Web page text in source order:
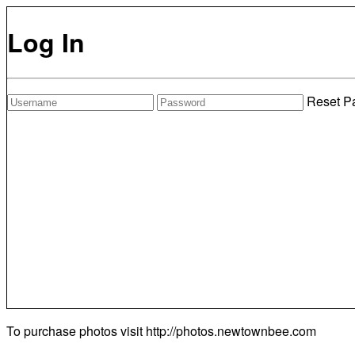
Log In
Reset
To purchase photos visit http://photos.newtownbee.com